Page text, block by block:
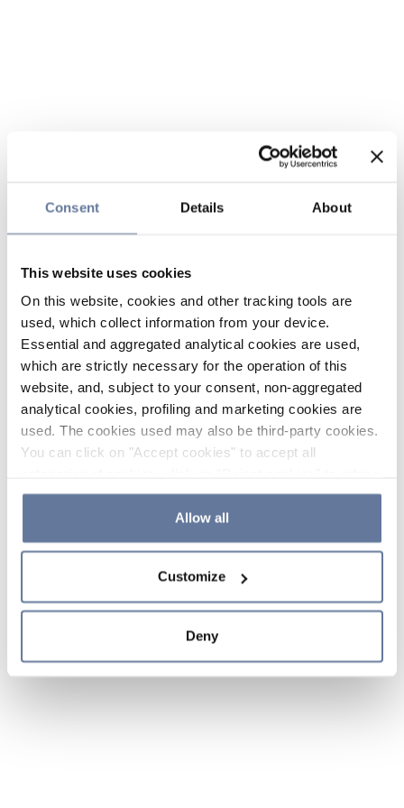
Consent Details About
This website uses cookies
On this website, cookies and other tracking tools are
used, which collect information from your device.
Essential and aggregated analytical cookies are used,
which are strictly necessary for the operation of this
website, and, subject to your consent, non-aggregated
analytical cookies, profiling and marketing cookies are
used. The cookies used may also be third-party cookies.
You can click on "Accept cookies" to accept all
the use of cookies or decide which cookies to accept by
clicking on "Cookie settings". If you refuse cookies or
simply close this banner or continue browsing, only
Cookie Policy and
sections.
Allow all
Customize
Deny